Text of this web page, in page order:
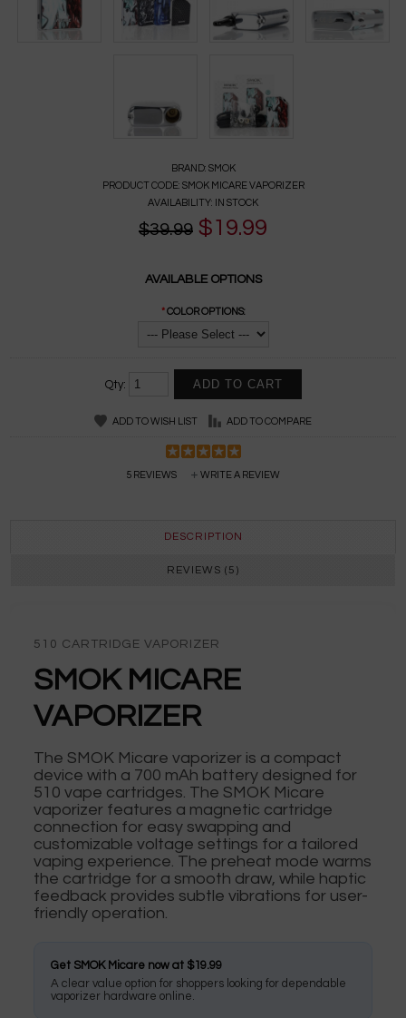
BRAND: SMOK
PRODUCT CODE: SMOK MICARE VAPORIZER
AVAILABILITY: IN STOCK
$39.99 $19.99
AVAILABLE OPTIONS
* COLOR OPTIONS:
Qty:
ADD TO WISH LIST ADD TO COMPARE
5 REVIEWS WRITE A REVIEW
DESCRIPTION
REVIEWS (5)
510 CARTRIDGE VAPORIZER
SMOK MICARE
VAPORIZER
The SMOK Micare vaporizer is a compact
device with a 700 mAh battery designed for
510 vape cartridges. The SMOK Micare
vaporizer features a magnetic cartridge
connection for easy swapping and
customizable voltage settings for a tailored
vaping experience. The preheat mode warms
the cartridge for a smooth draw, while haptic
feedback provides subtle vibrations for user-
friendly operation.
Get SMOK Micare now at $19.99
A clear value option for shoppers looking for dependable
vaporizer hardware online.